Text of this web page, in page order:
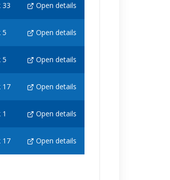
33 Open details
5 Open details
5 Open details
17 Open details
1 Open details
17 Open details